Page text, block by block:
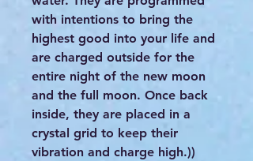
with intentions to bring the
highest good into your life and
are charged outside for the
entire night of the new moon
and the full moon. Once back
inside, they are placed in a
crystal grid to keep their
vibration and charge high.))